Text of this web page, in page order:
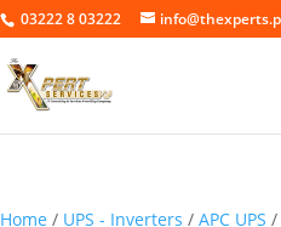
03222 8 03222
Home / UPS - Inverters /APC UPS /